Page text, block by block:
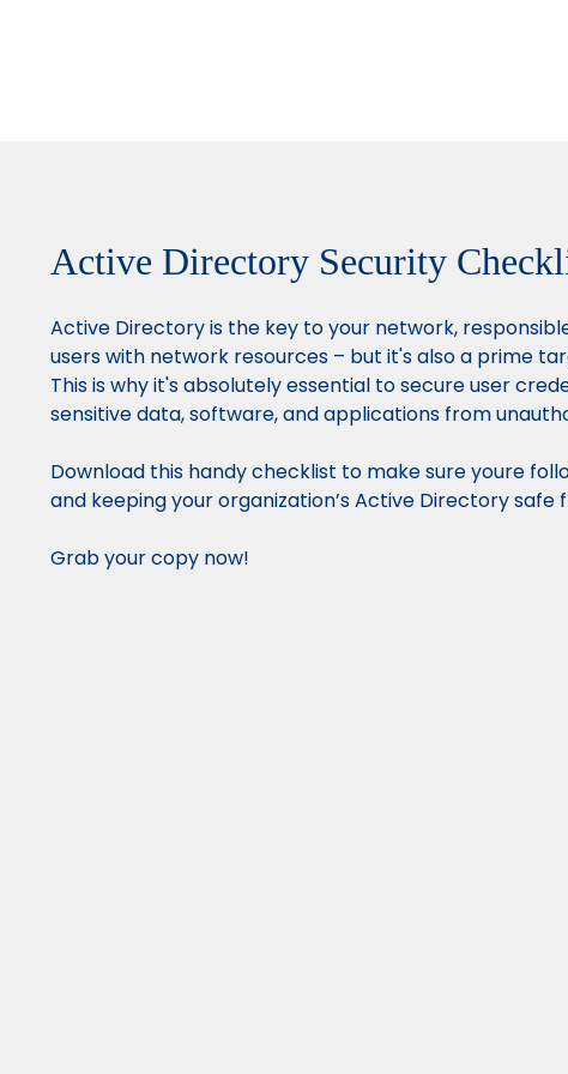
Active Directory Security
Active Directory is the key to your network,
users with network resources – but it's also a prime
This is why it's absolutely essential to secure user
sensitive data, software, and applications from
Download this handy checklist to make sure youre
and keeping your organization’s Active Directory safe
Grab your copy now!